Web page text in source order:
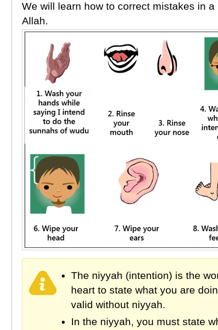
We will learn how to correct mistakes in
Allah.
The niyyah (intention) is the
heart to state what you are
valid without niyyah.
In the niyyah, you must state